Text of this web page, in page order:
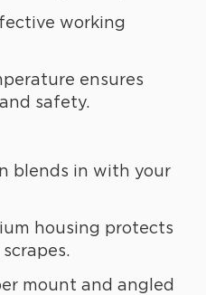
working
ensures
safety.
blends in with your
housing protects
mount and angled